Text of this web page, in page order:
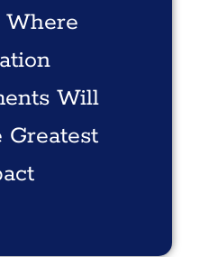
Will
Greatest